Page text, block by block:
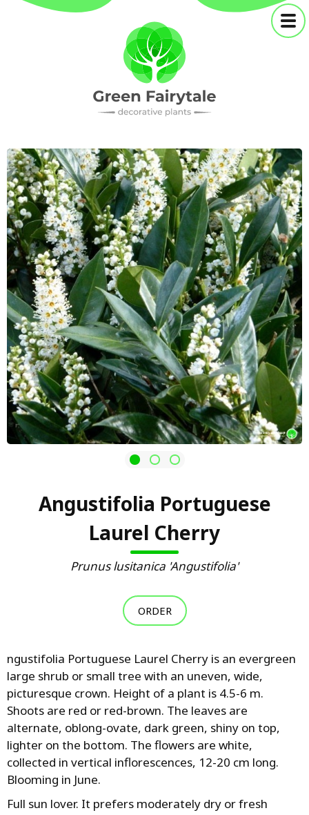
Angustifolia Portuguese
Laurel Cherry
Prunus lusitanica 'Angustifolia'
ORDER
ngustifolia Portuguese Laurel Cherry is an evergreen
large shrub or small tree with an uneven, wide,
picturesque crown. Height of a plant is 4.5-6 m.
Shoots are red or red-brown. The leaves are
alternate, oblong-ovate, dark green, shiny on top,
lighter on the bottom. The flowers are white,
collected in vertical inflorescences, 12-20 cm long.
Blooming in June.
Full sun lover. It prefers moderately dry or fresh